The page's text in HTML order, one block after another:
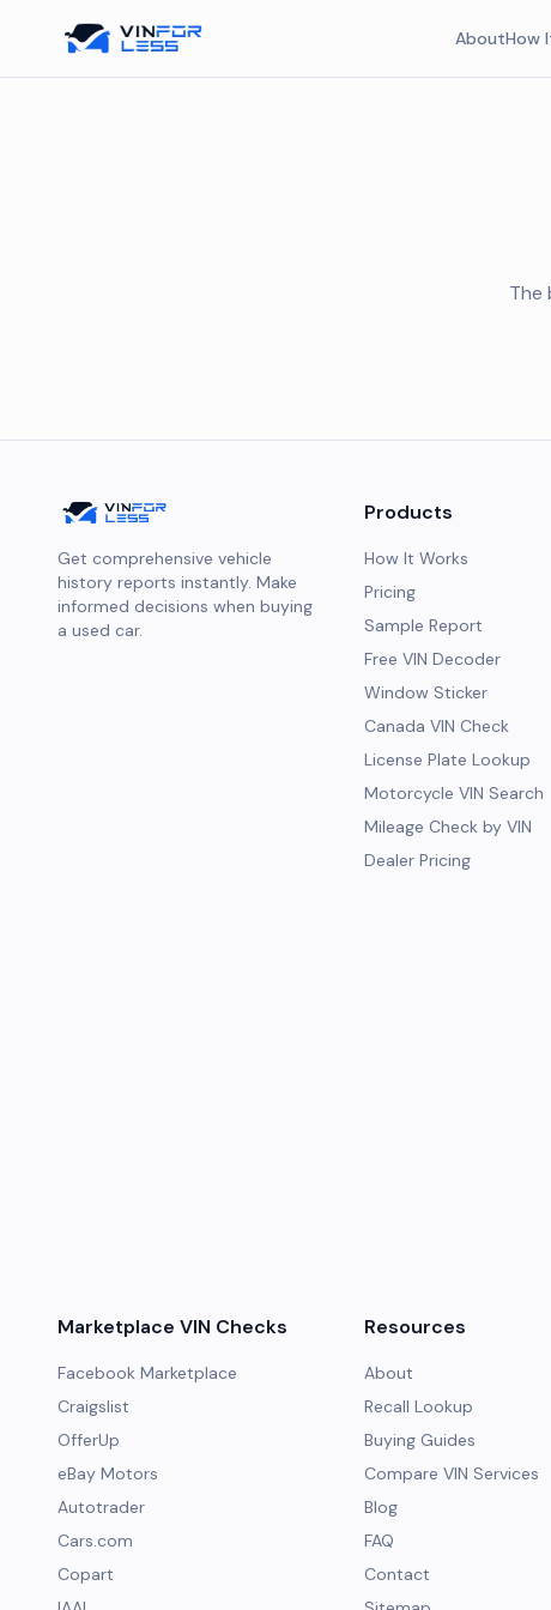
AboutHow
The
Get comprehensive vehicle
history reports instantly. Make
informed decisions when buying
a used car.
Products
How It Works
Pricing
Sample Report
Free VIN Decoder
Window Sticker
Canada VIN Check
License Plate Lookup
Motorcycle VIN Search
Mileage Check by VIN
Dealer Pricing
Marketplace VIN Checks
Facebook Marketplace
Craigslist
OfferUp
eBay Motors
Autotrader
Cars.com
Copart
Resources
About
Recall Lookup
Buying Guides
Compare VIN Services
Blog
FAQ
Contact